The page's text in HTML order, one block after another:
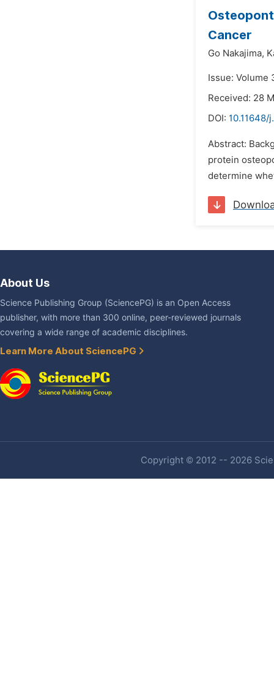
Cancer
Go Nakajima,
Issue: Volume
Received: 28
DOI: 10.11648/
Abstract:
protein
determine
About Us
Science Publishing Group (SciencePG) is an Open Access
publisher, with more than 300 online, peer-reviewed journals
covering a wide range of academic disciplines.
Learn More About SciencePG
Copyright © 2012 -- 2026